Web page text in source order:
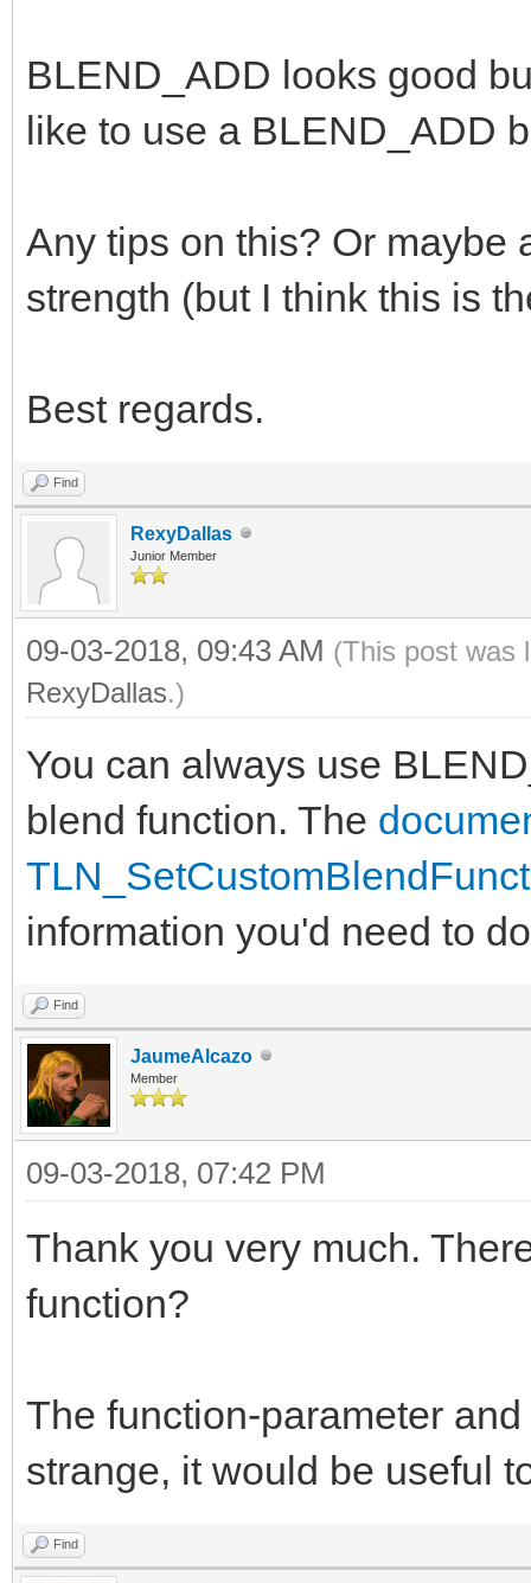
BLEND_ADD looks good
like to use a BLEND_ADD
Any tips on this? Or maybe
strength (but I think this is
Best regards.
Find
RexyDallas
Junior Member
09-03-2018, 09:43 AM (This post was
RexyDallas.)
You can always use
blend function. The
information you'd need to
Find
JaumeAlcazo
Member
09-03-2018, 07:42 PM
Thank you very much.
function?
The function-parameter
strange, it would be useful
Find